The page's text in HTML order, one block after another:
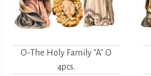
O-The Holy Family "A" O
4pcs.